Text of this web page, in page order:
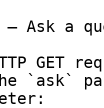
Ask a
GET
`ask`